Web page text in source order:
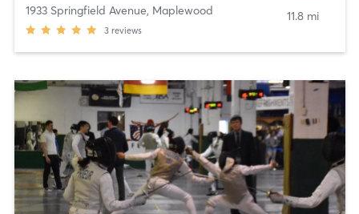
1933 Springfield Avenue, Maplewood
3 reviews
11.8 mi